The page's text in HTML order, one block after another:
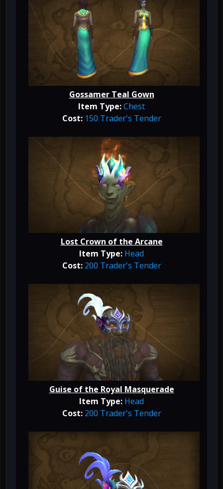
Gossamer Teal Gown
Item Type:Chest
Cost:150 Trader's Tender
Lost Crown of the Arcane
Item Type: Head
Cost:200 Trader's Tender
Guise of the Royal Masquerade
Item Type: Head
Cost:200 Trader's Tender